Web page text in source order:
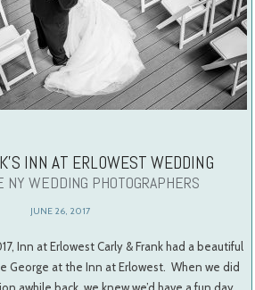
INN AT ERLOWEST WEDDING
NY WEDDING PHOTOGRAPHERS
JUNE 26, 2017
Inn at Erlowest Carly & Frank had a beautiful
George at the Inn at Erlowest. When we did